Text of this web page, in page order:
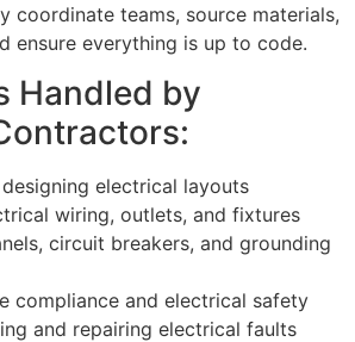
coordinate teams, source materials,
ensure everything is up to code.
Handled by
electrical layouts
wiring, outlets, and fixtures
circuit breakers, and grounding
compliance and electrical safety
and repairing electrical faults